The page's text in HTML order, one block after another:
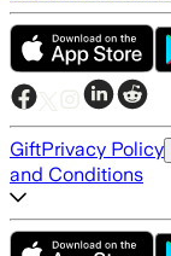
GiftPrivacy Policy
and Conditions